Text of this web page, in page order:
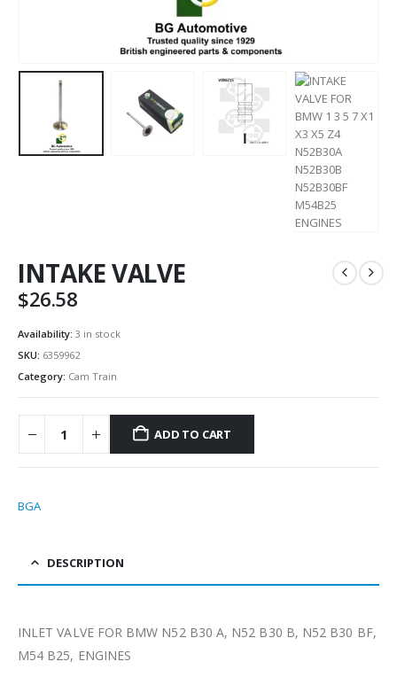
INTAKE VALVE
$26.58
Availability: 3 in stock
SKU: 6359962
Category: Cam Train
ADD TO CART
BGA
DESCRIPTION
INLET VALVE FOR BMW N52 B30 A, N52 B30 B, N52 B30 BF,
M54 B25, ENGINES